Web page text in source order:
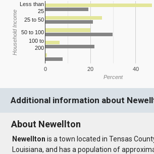
0 20 40
Less than
25
25 to 50
50 to 100
100 to
200
Percent
Household Income
Additional information about
About Newellton
Newellton is a town located in Tensas
Louisiana, and has a population of